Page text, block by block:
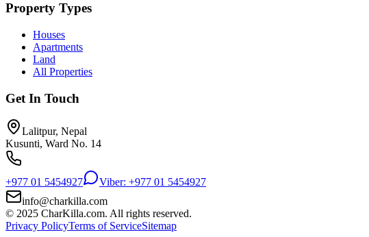
Property Types
Houses
Apartments
Land
All Properties
Get In Touch
Lalitpur, Nepal
Kusunti, Ward No. 14
+977 01 5454927
Viber: +977 01 5454927
info@charkilla.com
© 2025 CharKilla.com. All rights reserved.
Privacy PolicyTerms of ServiceSitemap